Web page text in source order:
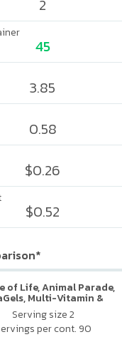
2
45
3.85
0.58
$0.26
$0.52
of Life, Animal Parade,
Multi-Vitamin &
Supplement, Natural
Cherry Flavor
Serving size 2
per cont. 90